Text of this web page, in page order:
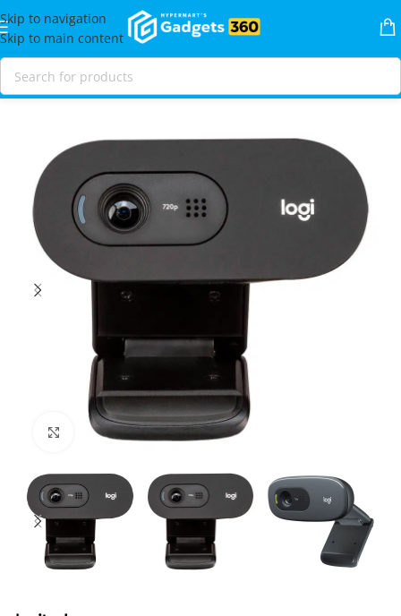
Skip to navigation
Skip to main content
Home Shop Video Webcams
Click to enlarge